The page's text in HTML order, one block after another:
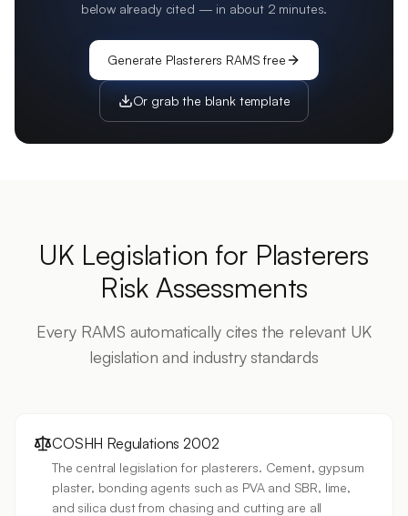
below already cited — in about 2 minutes.
Generate Plasterers RAMS free
Or grab the blank template
UK Legislation for Plasterers
Risk Assessments
Every RAMS automatically cites the relevant UK
legislation and industry standards
COSHH Regulations 2002
The central legislation for plasterers. Cement, gypsum
plaster, bonding agents such as PVA and SBR, lime,
and silica dust from chasing and cutting are all